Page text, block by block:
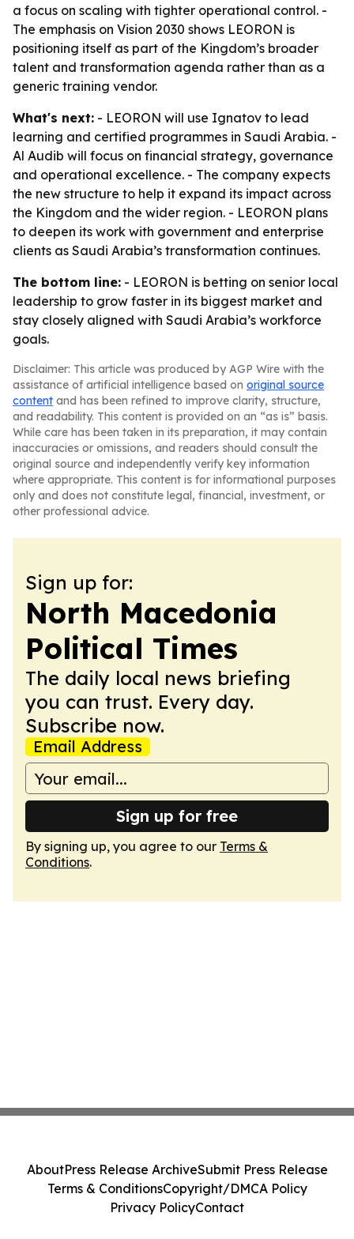
a focus on scaling with tighter operational control. -
The emphasis on Vision 2030 shows LEORON is
positioning itself as part of the Kingdom’s broader
talent and transformation agenda rather than as a
generic training vendor.
What's next: - LEORON will use Ignatov to lead
learning and certified programmes in Saudi Arabia. -
Al Audib will focus on financial strategy, governance
and operational excellence. - The company expects
the new structure to help it expand its impact across
the Kingdom and the wider region. - LEORON plans
to deepen its work with government and enterprise
clients as Saudi Arabia’s transformation continues.
The bottom line: - LEORON is betting on senior local
leadership to grow faster in its biggest market and
stay closely aligned with Saudi Arabia’s workforce
goals.
Disclaimer: This article was produced by AGP Wire with the
assistance of artificial intelligence based on original source
content and has been refined to improve clarity, structure,
and readability. This content is provided on an “as is” basis.
While care has been taken in its preparation, it may contain
inaccuracies or omissions, and readers should consult the
original source and independently verify key information
where appropriate. This content is for informational purposes
only and does not constitute legal, financial, investment, or
other professional advice.
Sign up for:
North Macedonia
Political Times
The daily local news briefing
you can trust. Every day.
Subscribe now.
Email Address
Sign up for free
By signing up, you agree to our Terms &
Conditions.
AboutPress Release ArchiveSubmit Press Release
Terms & ConditionsCopyright/DMCA Policy
Privacy PolicyContact